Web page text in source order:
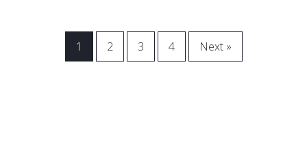
1 2 3 4 Next »